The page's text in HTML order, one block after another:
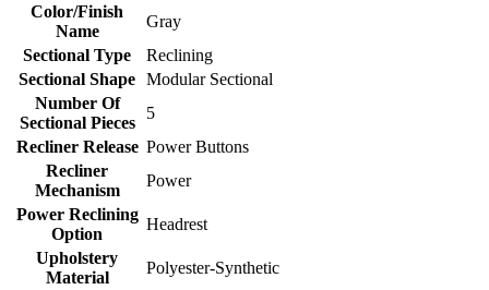
Color/Finish
Name
Gray
Sectional Type
Reclining
Sectional Shape Modular Sectional
Number Of
Sectional Pieces
5
Recliner Release Power Buttons
Recliner
Mechanism
Power
Power Reclining
Option
Headrest
Upholstery
Material
Polyester-Synthetic